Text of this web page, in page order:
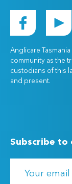
Anglicare
community as the
custodians of this
and present.
Subscribe to